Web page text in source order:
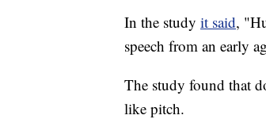
In the study it said,
speech from an early
The study found that
like pitch.